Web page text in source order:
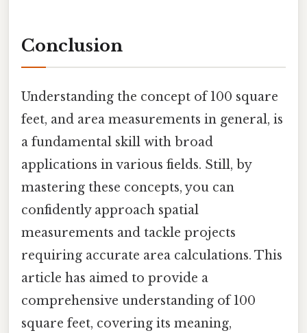
Conclusion
Understanding the concept of 100 square
feet, and area measurements in general, is
a fundamental skill with broad
applications in various fields. Still, by
mastering these concepts, you can
confidently approach spatial
measurements and tackle projects
requiring accurate area calculations. This
article has aimed to provide a
comprehensive understanding of 100
square feet, covering its meaning,